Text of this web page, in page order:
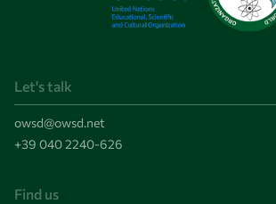
Let's talk
owsd@owsd.net
+39 040 2240-626
Find us